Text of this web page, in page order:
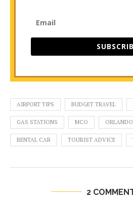
AIRPORT TIPS BUDGET TRAVEL
GAS STATIONS MCO ORLANDO
RENTAL CAR TOURIST ADVICE
2